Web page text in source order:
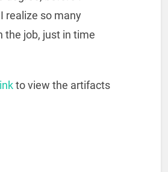
realize so many
the job, just in time
to view the artifacts